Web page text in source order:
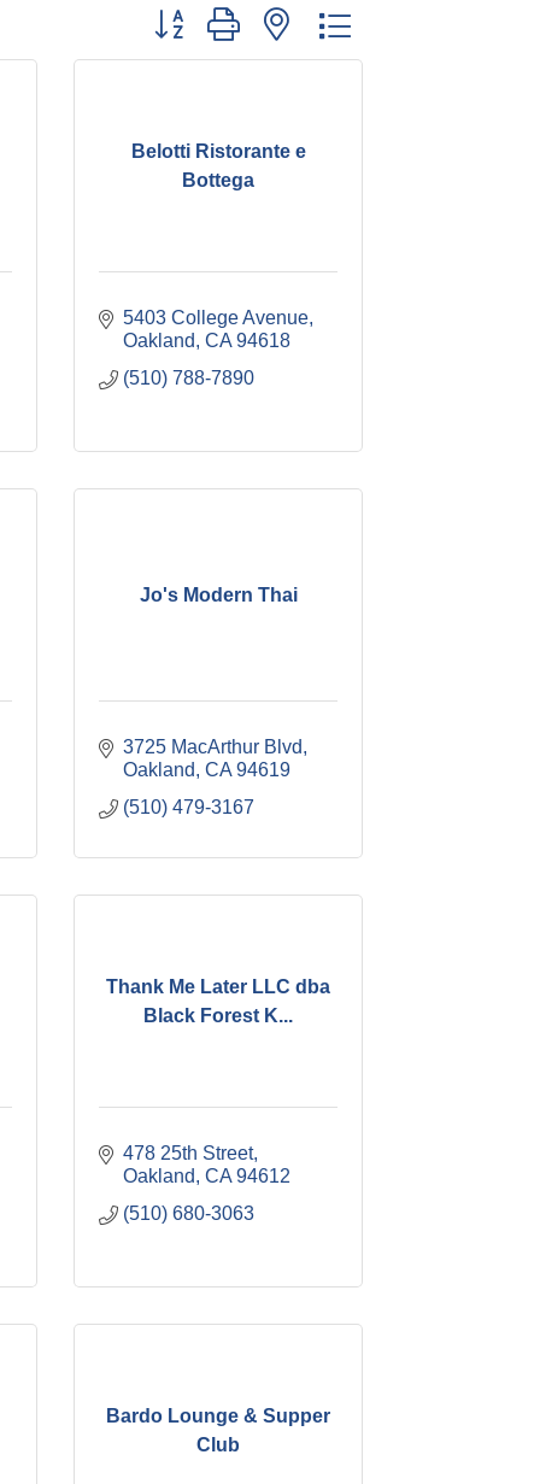
Button group with nested dropdown
Belotti Ristorante e
Bottega
5403 College Avenue
Oakland CA 94618
(510) 788-7890
Jo's Modern Thai
3725 MacArthur Blvd
Oakland CA 94619
(510) 479-3167
Thank Me Later LLC dba
Black Forest K...
478 25th Street
Oakland CA 94612
(510) 680-3063
Bardo Lounge & Supper
Club